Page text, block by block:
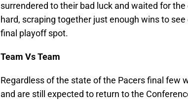
surrendered to their bad luck and waited for
hard, scraping together just enough wins to
final playoff spot.
Team Vs Team
Regardless of the state of the Pacers final few
and are still expected to return to the